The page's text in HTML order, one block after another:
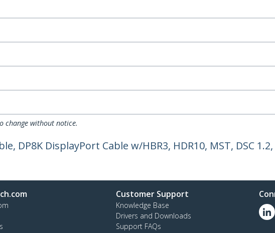
change without notice.
DP8K DisplayPort Cable w/HBR3, HDR10, MST, DSC 1.2,
Customer Support
Knowledge Base
Drivers and Downloads
Support FAQs